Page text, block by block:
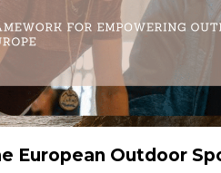
European Outdoor